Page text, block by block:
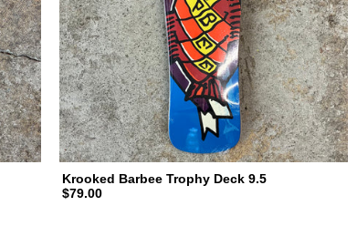
Krooked Barbee Trophy Deck 9.5
$79.00